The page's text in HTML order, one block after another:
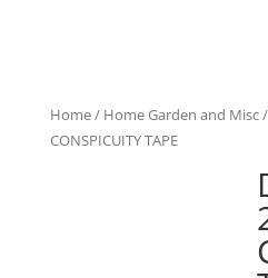
Home/ Home Garden and Misc/
CONSPICUITY TAPE